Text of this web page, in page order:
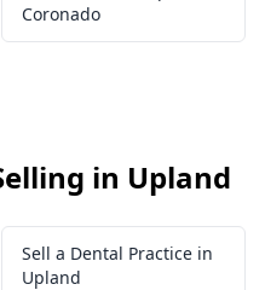
Coronado
in Upland
Sell a Dental Practice in
Upland